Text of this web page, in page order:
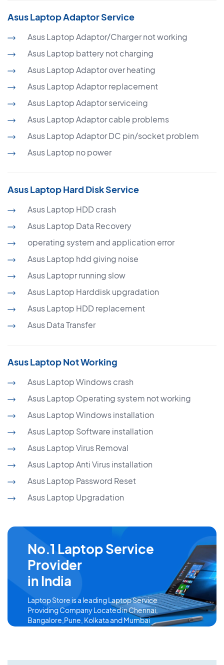
Asus Laptop Adaptor Service
Asus Laptop Adaptor/Charger not working
Asus Laptop battery not charging
Asus Laptop Adaptor over heating
Asus Laptop Adaptor replacement
Asus Laptop Adaptor serviceing
Asus Laptop Adaptor cable problems
Asus Laptop Adaptor DC pin/socket problem
Asus Laptop no power
Asus Laptop Hard Disk Service
Asus Laptop HDD crash
Asus Laptop Data Recovery
operating system and application error
Asus Laptop hdd giving noise
Asus Laptopr running slow
Asus Laptop Harddisk upgradation
Asus Laptop HDD replacement
Asus Data Transfer
Asus Laptop Not Working
Asus Laptop Windows crash
Asus Laptop Operating system not working
Asus Laptop Windows installation
Asus Laptop Software installation
Asus Laptop Virus Removal
Asus Laptop Anti Virus installation
Asus Laptop Password Reset
Asus Laptop Upgradation
No.1 Laptop Service
Provider
in India
Laptop Store is a leading Laptop Service
Providing Company Located in Chennai,
Bangalore,Pune, Kolkata and Mumbai